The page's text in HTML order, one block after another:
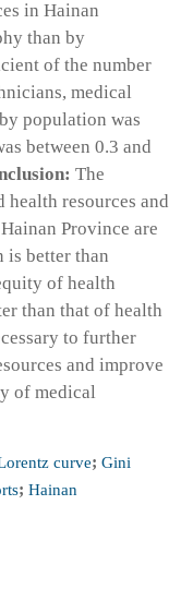
in Hainan
than by
of the number
medical
population was
between 0.3 and
The
resources and
Province are
is better than
of health
than that of health
to further
and improve
of medical
curve; Gini
; Hainan